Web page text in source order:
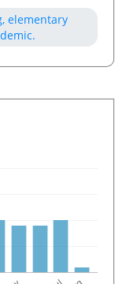
elementary